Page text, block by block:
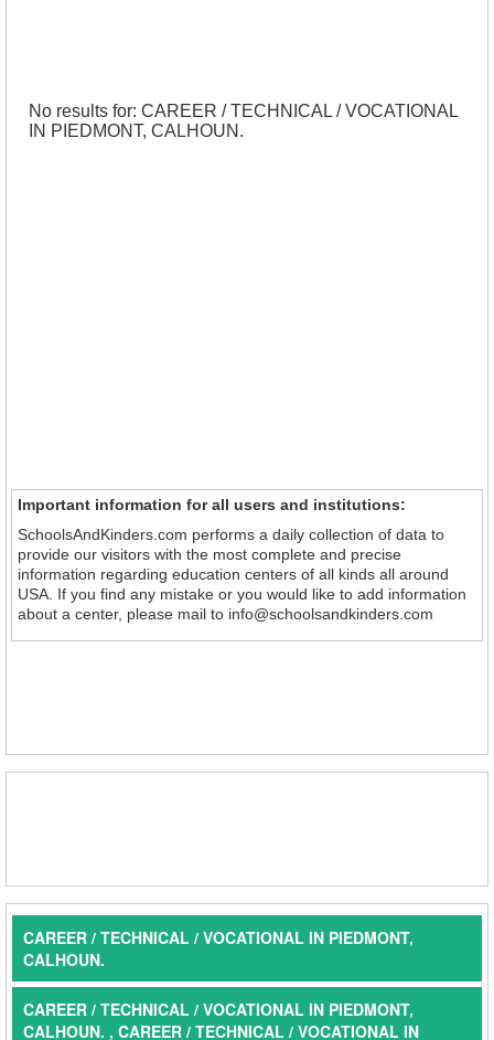
No results for: CAREER / TECHNICAL / VOCATIONAL
IN PIEDMONT, CALHOUN.
Important information for all users and institutions:
SchoolsAndKinders.com performs a daily collection of data to
provide our visitors with the most complete and precise
information regarding education centers of all kinds all around
USA. If you find any mistake or you would like to add information
about a center, please mail to info@schoolsandkinders.com
CAREER / TECHNICAL / VOCATIONAL IN PIEDMONT,
CALHOUN.
CAREER / TECHNICAL / VOCATIONAL IN PIEDMONT,
CALHOUN. , CAREER / TECHNICAL / VOCATIONAL IN